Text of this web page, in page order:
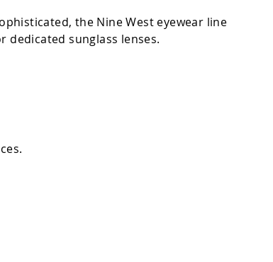
the Nine West eyewear line
dedicated sunglass lenses.